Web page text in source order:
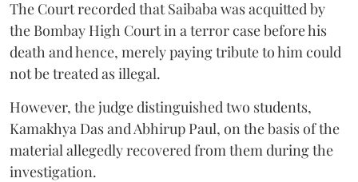
The Court recorded that Saibaba was acquitted by
the Bombay High Court in a terror case before his
death and hence, merely paying tribute to him could
not be treated as illegal.
However, the judge distinguished two students,
Kamakhya Das and Abhirup Paul, on the basis of the
material allegedly recovered from them during the
investigation.